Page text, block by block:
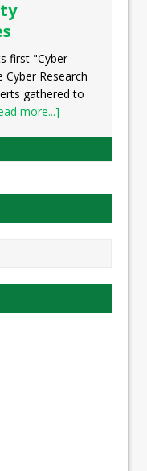
first "Cyber
Research
gathered to
more...]